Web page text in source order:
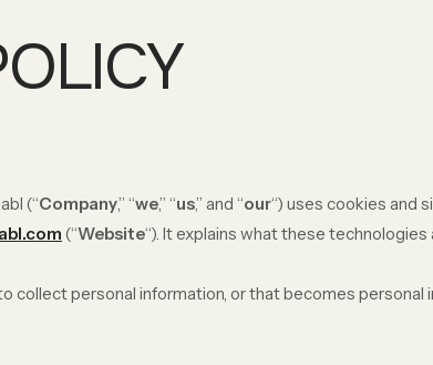
(“Company,” “we,” “us,” and “our“) uses cookies and
(“Website“). It explains what these
collect personal information, or that becomes